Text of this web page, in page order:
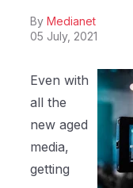
ByMedianet
05 July, 2021
Even with
all the
new aged
media,
getting